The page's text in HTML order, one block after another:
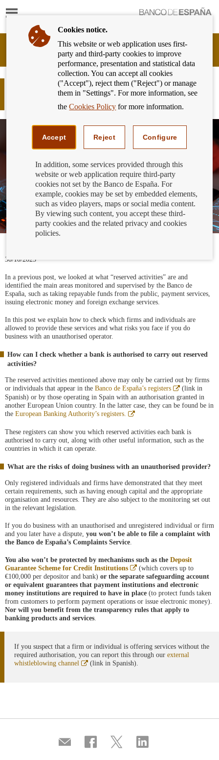
Show
Banking
Customer
Banco
España
Eurosystem,
Do you know how to spot an
unauthorised financial operator?
30/10/2025
In a previous post, we looked at what “reserved activities” are and
identified the main areas monitored and supervised by the Banco de
España, such as taking repayable funds from the public, payment services,
issuing electronic money and foreign exchange services.
In this post we explain how to check which firms and individuals are
allowed to provide these services and what risks you face if you do
business with an unauthorised operator.
How can I check whether a bank is authorised to carry out reserved
activities?
The reserved activities mentioned above may only be carried out by firms
or individuals that appear in the Banco de España’s registers
Abre
en
ventana
nueva
(link in
Spanish) or by those operating in Spain with an authorisation granted in
another European Union country. In the latter case, they can be found be in
the European Banking Authority’s registers.
Abre
nueva
These registers can show you which reserved activities each bank is
authorised to carry out, along with other useful information, such as the
countries in which it can operate.
What are the risks of doing business with an unauthorised provider?
Only registered individuals and firms have demonstrated that they meet
certain requirements, such as having enough capital and the appropriate
organisation and resources. They are also subject to the monitoring set out
in the relevant legislation.
If you do business with an unauthorised and unregistered individual or firm
and you later have a dispute, you won’t be able to file a complaint with
the Banco de España’s Complaints Service
You also won’t be protected by mechanisms such as the Deposit
Guarantee Scheme for Credit Institutions
Abre
en
ventana
nueva
(which covers up to
€100,000 per depositor and bank) or the separate safeguarding account
or equivalent guarantees that payment institutions and electronic
money institutions are required to have in place (to protect funds taken
from customers to perform payment operations or issue electronic money).
Nor will you benefit from the transparency rules that apply to
banking products and services.
If you suspect that a firm or individual is offering services without the
required authorisation, you can report this through our external
whistleblowing channel
Abre
(link in Spanish).
Compartir
por
Share
on
Share
on
Share
on
Cookies notice.
This website or web application uses first-
party and third-party cookies to improve
performance, presentation and statistical data
collection. You can accept all cookies
("Accept"), reject them ("Reject") or manage
them in "Settings". For more information, see
theCookies Policy for more information.
Accept Reject Configure
In addition, some services provided through this
website or web application require third-party
cookies not set by the Banco de España. For
example, cookies may be set by embedded elements,
such as video players, maps or social media content.
By viewing such content, you accept these third-
party cookies and the related privacy and cookies
policies.